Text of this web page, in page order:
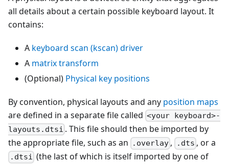
all details about a certain possible keyboard layout. It
contains:
A keyboard scan (kscan) driver
A matrix transform
(Optional) Physical key positions
By convention, physical layouts and any position maps
are defined in a separate file called <your keyboard>-
layouts.dtsi . This file should then be imported by
the appropriate file, such as an
.overlay , .dts , or a
.dtsi (the last of which is itself imported by one of